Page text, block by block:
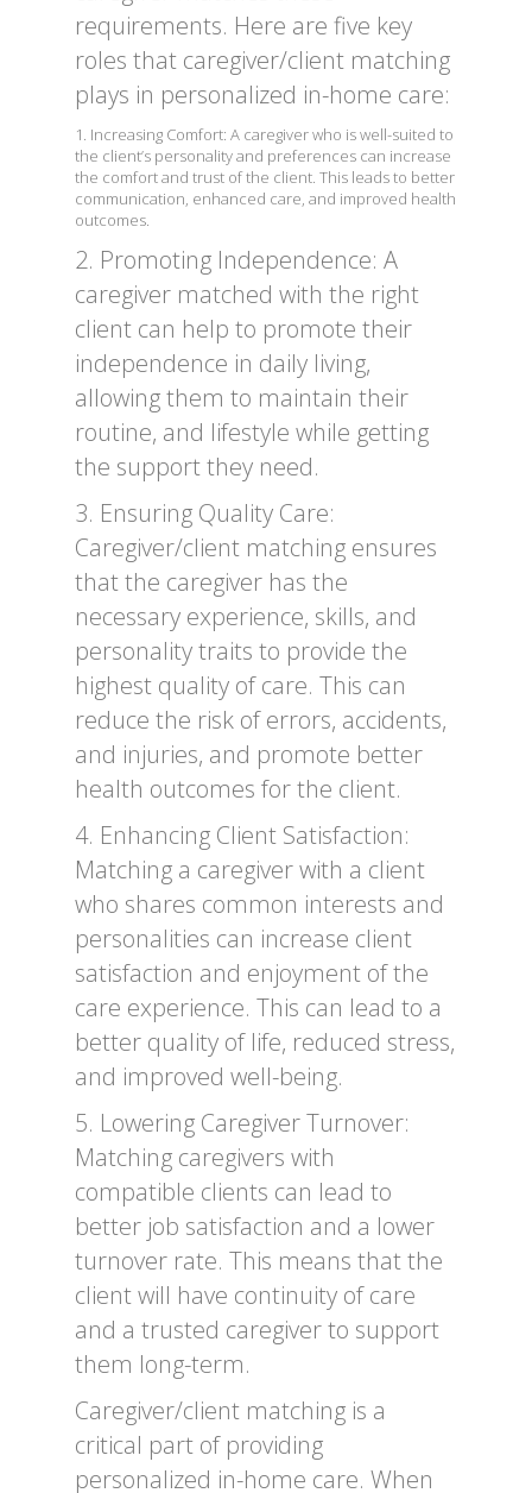
requirements. Here are five key
roles that caregiver/client matching
plays in personalized in-home care:
1. Increasing Comfort: A caregiver who is well-suited to
the client’s personality and preferences can increase
the comfort and trust of the client. This leads to better
communication, enhanced care, and improved health
outcomes.
2. Promoting Independence: A
caregiver matched with the right
client can help to promote their
independence in daily living,
allowing them to maintain their
routine, and lifestyle while getting
the support they need.
3. Ensuring Quality Care:
Caregiver/client matching ensures
that the caregiver has the
necessary experience, skills, and
personality traits to provide the
highest quality of care. This can
reduce the risk of errors, accidents,
and injuries, and promote better
health outcomes for the client.
4. Enhancing Client Satisfaction:
Matching a caregiver with a client
who shares common interests and
personalities can increase client
satisfaction and enjoyment of the
care experience. This can lead to a
better quality of life, reduced stress,
and improved well-being.
5. Lowering Caregiver Turnover:
Matching caregivers with
compatible clients can lead to
better job satisfaction and a lower
turnover rate. This means that the
client will have continuity of care
and a trusted caregiver to support
them long-term.
Caregiver/client matching is a
critical part of providing
personalized in-home care. When